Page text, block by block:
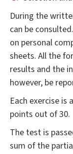
During the
can be
on personal
sheets. All the
results and the
however, be
Each exercise
points out of 30.
The test is
sum of the